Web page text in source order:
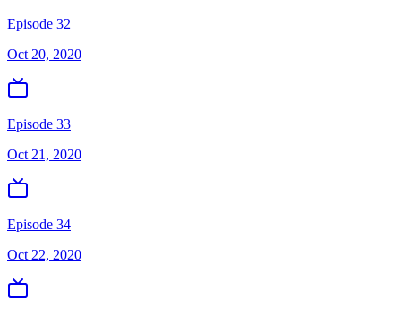
Episode 32
Oct 20, 2020
Episode 33
Oct 21, 2020
Episode 34
Oct 22, 2020